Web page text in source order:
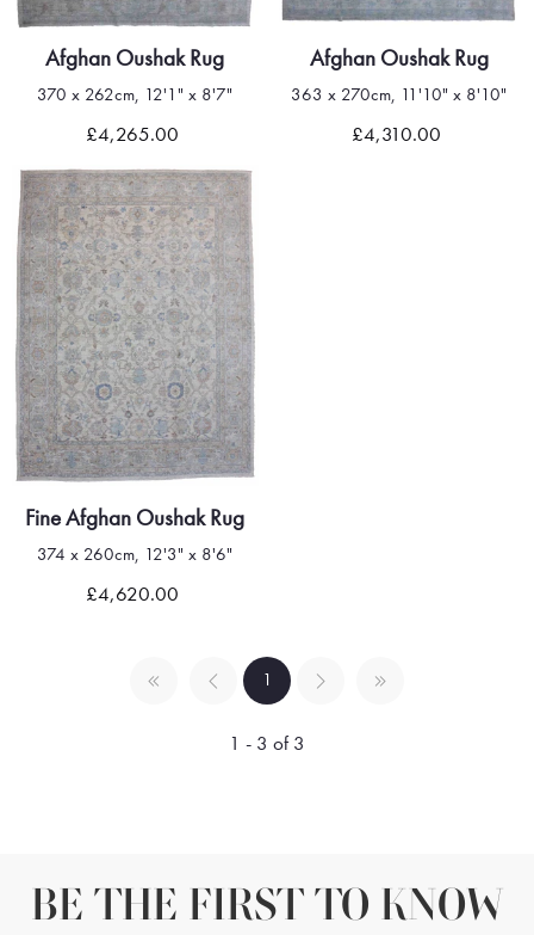
Afghan Oushak Rug
370 x 262cm, 12'1" x 8'7"
£4,265.00
Afghan Oushak Rug
363 x 270cm, 11'10" x 8'10"
£4,310.00
Fine Afghan Oushak Rug
374 x 260cm, 12'3" x 8'6"
£4,620.00
1
1 - 3 of 3
BE THE FIRST TO KNOW